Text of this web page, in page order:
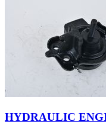
HYDRAULIC